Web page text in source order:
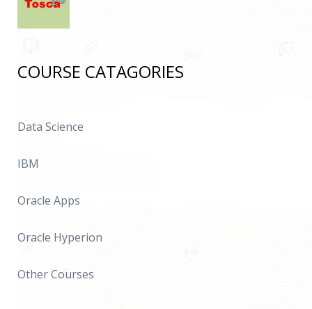
COURSE CATAGORIES
Data Science
IBM
Oracle Apps
Oracle Hyperion
Other Courses